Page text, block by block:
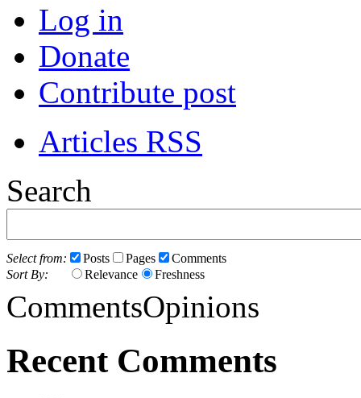
Log in
Donate
Contribute post
Articles RSS
Search
Select from: Posts Pages
Comments
Sort By:
Relevance Freshness
CommentsOpinions
Recent Comments